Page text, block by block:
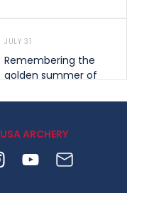
JULY 31
Remembering the
golden summer of
shape archery in the
USA ARCHERY